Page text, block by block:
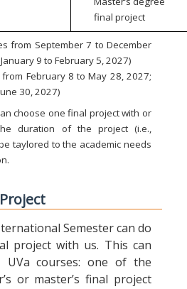
final project
from September 7 to December
9 to February 5, 2027)
February 8 to May 28, 2027;
30, 2027)
choose one final project with or
duration of the project (i.e.,
taylored to the academic needs
Project
Semester can do
project with us. This can
UVa courses: one of the
or master’s final project